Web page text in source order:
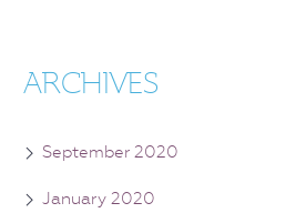
ARCHIVES
September 2020
January 2020